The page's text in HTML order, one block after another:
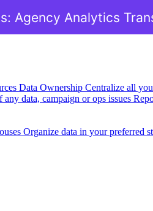
Data Ownership Centralize all
data, campaign or ops issues
Organize data in your preferred
Agency Analytics